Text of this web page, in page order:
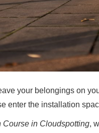
your belongings on
enter the installation
Course in Cloudspotting,